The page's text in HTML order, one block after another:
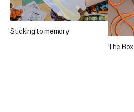
Sticking to memory
The Box